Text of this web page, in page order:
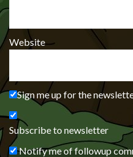
Website
Sign me up for the
Subscribe to newsletter
Notify me of followup